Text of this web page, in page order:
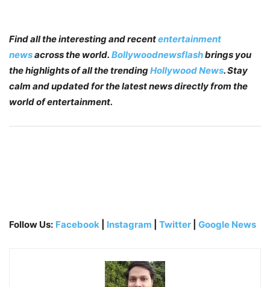
Find all the interesting and recententertainment
newsacross the world. Bollywoodnewsflashbrings you
the highlights of all the trendingHollywood News. Stay
calm and updated for the latest news directly from the
world of entertainment.
Follow Us: Facebook Instagram Twitter Google News